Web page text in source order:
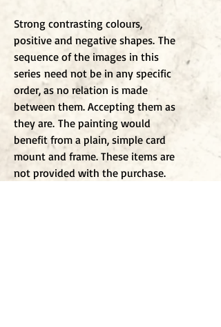
Strong contrasting colours,
positive and negative shapes. The
sequence of the images in this
series need not be in any specific
order, as no relation is made
between them. Accepting them as
they are. The painting would
benefit from a plain, simple card
mount and frame. These items are
not provided with the purchase.